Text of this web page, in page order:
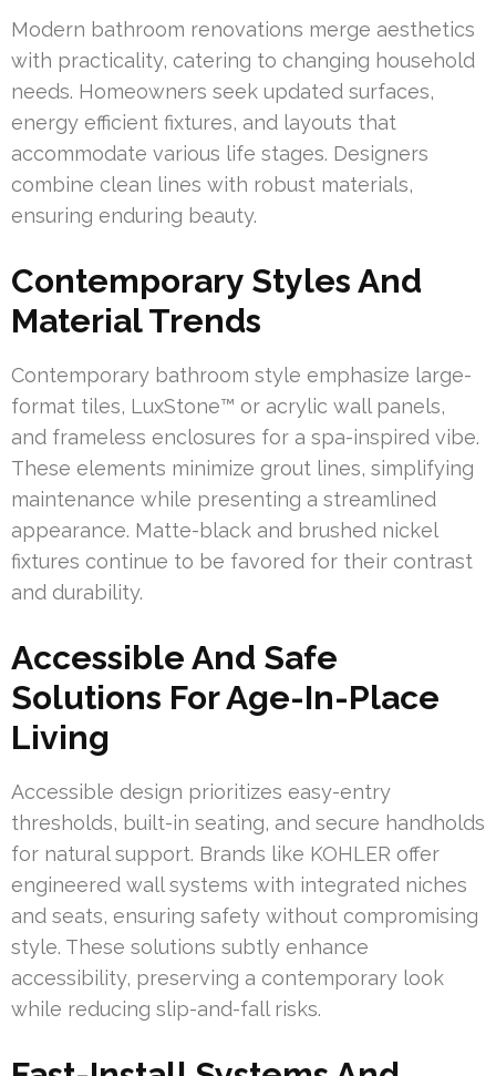
Modern bathroom renovations merge aesthetics
with practicality, catering to changing household
needs. Homeowners seek updated surfaces,
energy efficient fixtures, and layouts that
accommodate various life stages. Designers
combine clean lines with robust materials,
ensuring enduring beauty.
Contemporary Styles And
Material Trends
Contemporary bathroom style emphasize large-
format tiles, LuxStone™ or acrylic wall panels,
and frameless enclosures for a spa-inspired vibe.
These elements minimize grout lines, simplifying
maintenance while presenting a streamlined
appearance. Matte-black and brushed nickel
fixtures continue to be favored for their contrast
and durability.
Accessible And Safe
Solutions For Age-In-Place
Living
Accessible design prioritizes easy-entry
thresholds, built-in seating, and secure handholds
for natural support. Brands like KOHLER offer
engineered wall systems with integrated niches
and seats, ensuring safety without compromising
style. These solutions subtly enhance
accessibility, preserving a contemporary look
while reducing slip-and-fall risks.